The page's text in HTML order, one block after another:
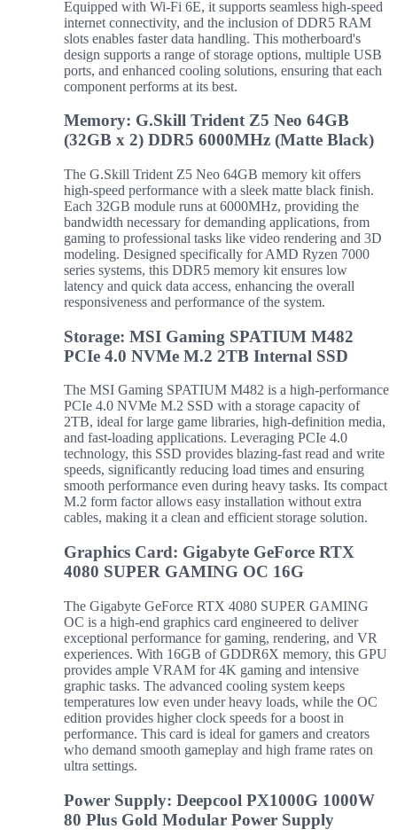
Equipped with Wi-Fi 6E, it supports seamless high-speed
internet connectivity, and the inclusion of DDR5 RAM
slots enables faster data handling. This motherboard's
design supports a range of storage options, multiple USB
ports, and enhanced cooling solutions, ensuring that each
component performs at its best.
Memory: G.Skill Trident Z5 Neo 64GB
(32GB x 2) DDR5 6000MHz (Matte Black)
The G.Skill Trident Z5 Neo 64GB memory kit offers
high-speed performance with a sleek matte black finish.
Each 32GB module runs at 6000MHz, providing the
bandwidth necessary for demanding applications, from
gaming to professional tasks like video rendering and 3D
modeling. Designed specifically for AMD Ryzen 7000
series systems, this DDR5 memory kit ensures low
latency and quick data access, enhancing the overall
responsiveness and performance of the system.
Storage: MSI Gaming SPATIUM M482
PCIe 4.0 NVMe M.2 2TB Internal SSD
The MSI Gaming SPATIUM M482 is a high-performance
PCIe 4.0 NVMe M.2 SSD with a storage capacity of
2TB, ideal for large game libraries, high-definition media,
and fast-loading applications. Leveraging PCIe 4.0
technology, this SSD provides blazing-fast read and write
speeds, significantly reducing load times and ensuring
smooth performance even during heavy tasks. Its compact
M.2 form factor allows easy installation without extra
cables, making it a clean and efficient storage solution.
Graphics Card: Gigabyte GeForce RTX
4080 SUPER GAMING OC 16G
The Gigabyte GeForce RTX 4080 SUPER GAMING
OC is a high-end graphics card engineered to deliver
exceptional performance for gaming, rendering, and VR
experiences. With 16GB of GDDR6X memory, this GPU
provides ample VRAM for 4K gaming and intensive
graphic tasks. The advanced cooling system keeps
temperatures low even under heavy loads, while the OC
edition provides higher clock speeds for a boost in
performance. This card is ideal for gamers and creators
who demand smooth gameplay and high frame rates on
ultra settings.
Power Supply: Deepcool PX1000G 1000W
80 Plus Gold Modular Power Supply